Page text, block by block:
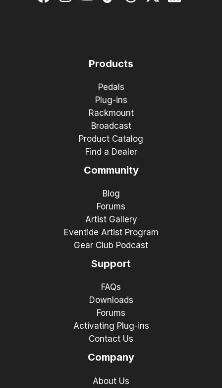
Products
Pedals
Plug-ins
Rackmount
Broadcast
Product Catalog
Find a Dealer
Community
Blog
Forums
Artist Gallery
Eventide Artist Program
Gear Club Podcast
Support
FAQs
Downloads
Forums
Activating Plug-ins
Contact Us
Company
About Us